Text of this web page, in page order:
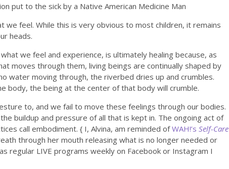
put to the sick by a Native American Medicine Man
we feel. While this is very obvious to most children, it remains
heads.
we feel and experience, is ultimately healing because, as
moves through them, living beings are continually shaped by
water moving through, the riverbed dries up and crumbles.
body, the being at the center of that body will crumble.
to, and we fail to move these feelings through our bodies.
buildup and pressure of all that is kept in. The ongoing act of
call embodiment. { I, Alvina, am reminded ofWAH!’sSelf-Care
through her mouth releasing what is no longer needed or
regular LIVE programs weekly on Facebook or Instagram I